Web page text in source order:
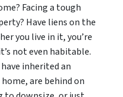
? Facing a tough
Have liens on the
you live in it, you’re
not even habitable.
inherited an
are behind on